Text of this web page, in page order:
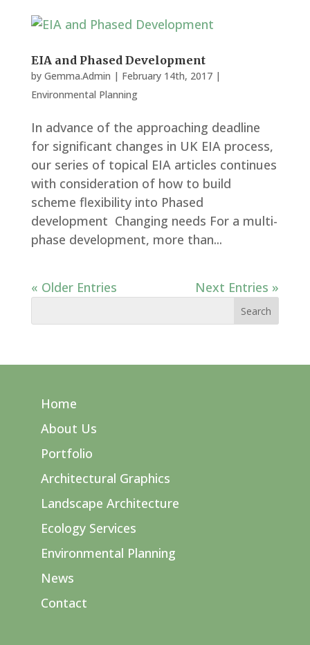
EIA and Phased Development
by Gemma.Admin | February 14th, 2017|
Environmental Planning
In advance of the approaching deadline
for significant changes in UK EIA process,
our series of topical EIA articles continues
with consideration of how to build
scheme flexibility into Phased
development Changing needs For a multi-
phase development, more than...
« Older Entries Next Entries »
Home
About Us
Portfolio
Architectural Graphics
Landscape Architecture
Ecology Services
Environmental Planning
News
Contact